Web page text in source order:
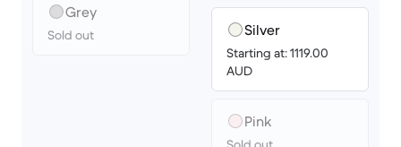
Grey
Sold out Silver
Starting at: 1119.00
AUD
Pink